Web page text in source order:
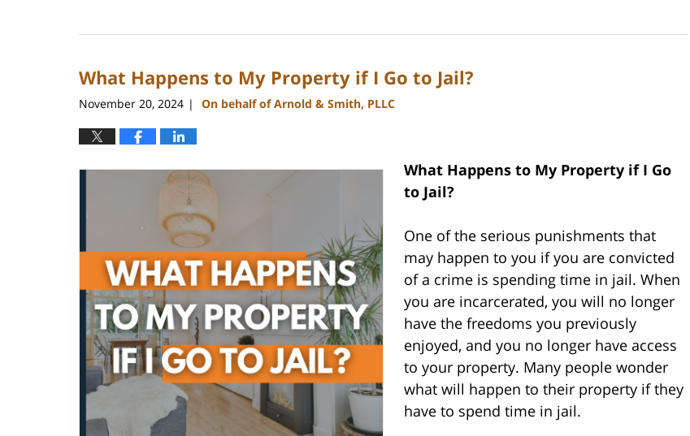
22,
11:25
What Happens to My Property if I Go to Jail?
November 20, 2024 | On behalf of Arnold & Smith, PLLC
What Happens to My Property if I Go
to Jail?
One of the serious punishments that
may happen to you if you are convicted
of a crime is spending time in jail. When
you are incarcerated, you will no longer
have the freedoms you previously
enjoyed, and you no longer have access
to your property. Many people wonder
what will happen to their property if they
have to spend time in jail.